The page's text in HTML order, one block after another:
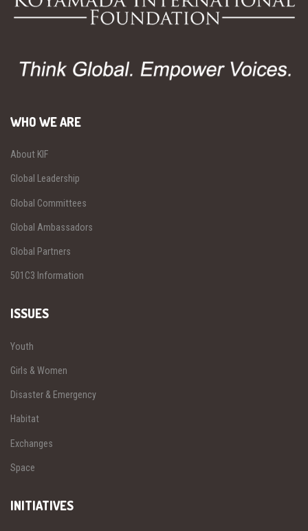
WHO WE ARE
About KIF
Global Leadership
Global Committees
Global Ambassadors
Global Partners
501C3 Information
ISSUES
Youth
Girls & Women
Disaster & Emergency
Habitat
Exchanges
Space
INITIATIVES